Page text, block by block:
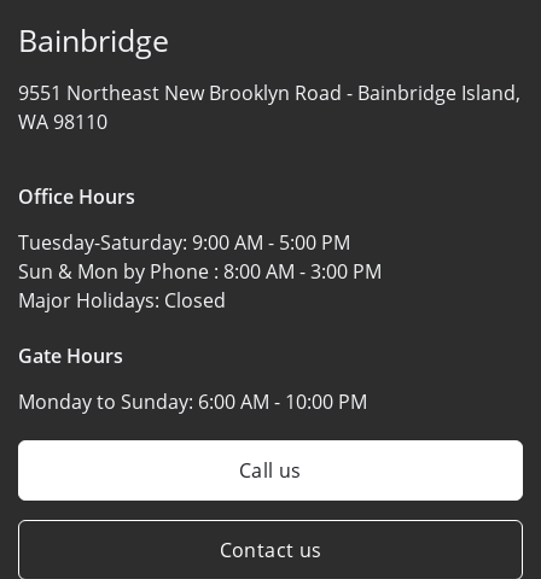
Bainbridge
9551 Northeast New Brooklyn Road - Bainbridge Island,
WA 98110
Office Hours
Tuesday-Saturday: 9:00 AM - 5:00 PM
Sun & Mon by Phone : 8:00 AM - 3:00 PM
Major Holidays: Closed
Gate Hours
Monday to Sunday: 6:00 AM - 10:00 PM
Call us
Contact us